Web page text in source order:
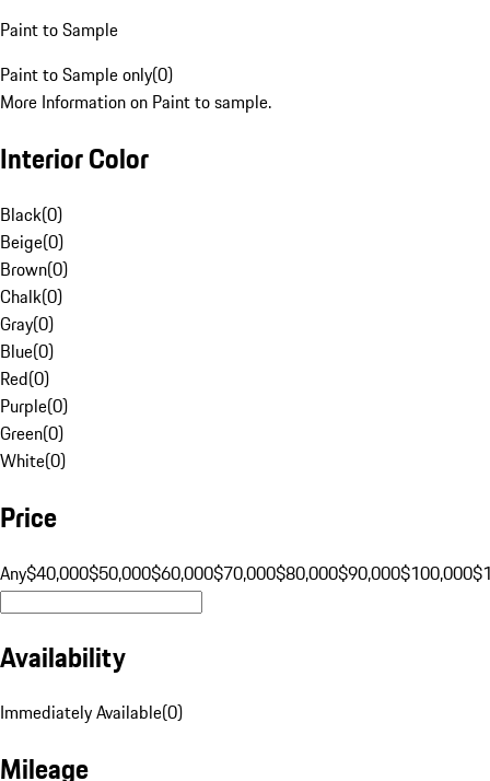
Paint to Sample
Paint to Sample only(0)
More Information on Paint to sample.
Interior Color
Black(0)
Beige(0)
Brown(0)
Chalk(0)
Gray(0)
Blue(0)
Red(0)
Purple(0)
Green(0)
White(0)
Price
Any$40,000$50,000$60,000$70,000$80,000$90,000$100,000
Availability
Immediately Available(0)
Mileage